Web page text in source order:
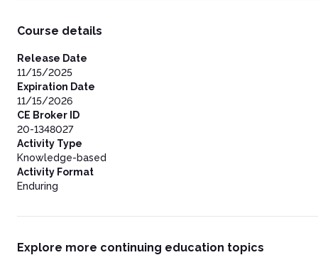
Course details
Release Date
11/15/2025
Expiration Date
11/15/2026
CE Broker ID
20-1348027
Activity Type
Knowledge-based
Activity Format
Enduring
Explore more continuing education topics